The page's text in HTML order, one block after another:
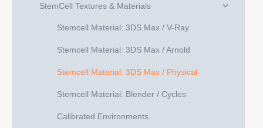
StemCell Textures & Materials
Stemcell Material: 3DS Max / V-Ray
Stemcell Material: 3DS Max / Arnold
Stemcell Material: 3DS Max / Physical
Stemcell Material: Blender / Cycles
Calibrated Environments